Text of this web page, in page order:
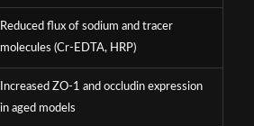
Reduced flux of sodium and tracer
molecules (Cr-EDTA, HRP)
Increased ZO-1 and occludin expression
in aged models